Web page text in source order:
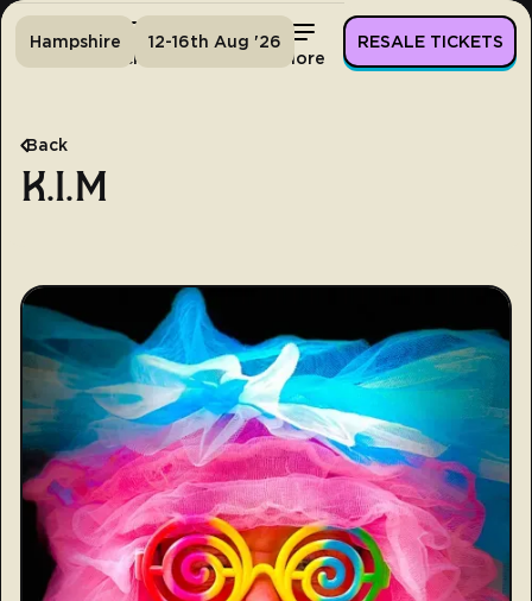
Tickets More
Hampshire 12-16th Aug '26 RESALE TICKETS
Back
K.I.M